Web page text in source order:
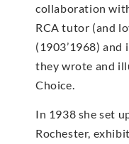
collaboration
RCA tutor (and
(1903’1968) and
they wrote and
Choice.
In 1938 she set
Rochester,